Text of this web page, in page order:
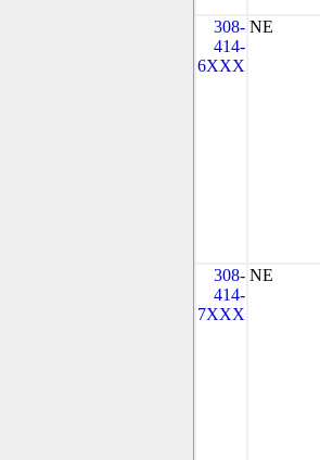
308-
414-
6XXX
NE
308-
414-
7XXX
NE